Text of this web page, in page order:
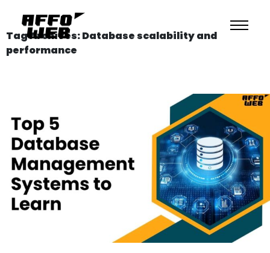
Tag Archives: Database scalability and
performance